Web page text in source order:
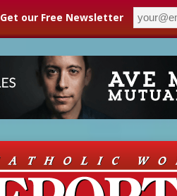
Get our Free Newsletter